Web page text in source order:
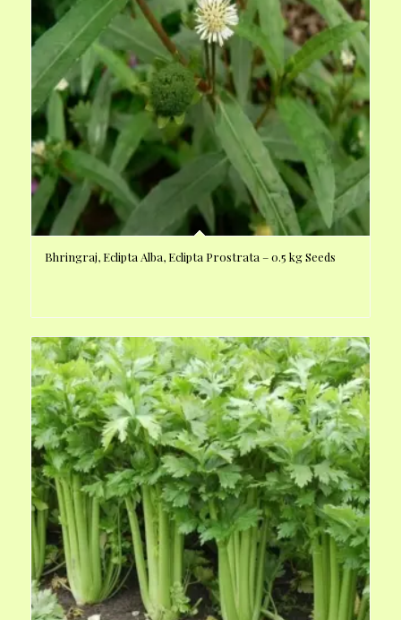
Bhringraj, Eclipta Alba, Eclipta Prostrata – 0.5 kg Seeds